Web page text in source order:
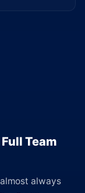
Team
always